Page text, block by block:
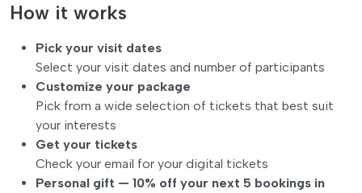
How it works
Pick your visit dates
Select your visit dates and number of participants
Customize your package
Pick from a wide selection of tickets that best suit
your interests
Get your tickets
Check your email for your digital tickets
Personal gift — 10% off your next 5 bookings in